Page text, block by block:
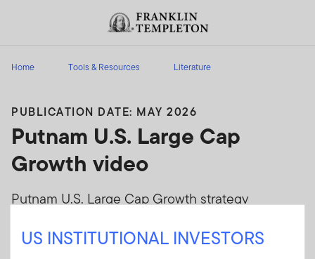
Header menu toggle
Home Tools & Resources Literature
PUBLICATION DATE: MAY 2026
Putnam U.S. Large Cap
Growth video
Putnam U.S. Large Cap Growth strategy
US INSTITUTIONAL INVESTORS